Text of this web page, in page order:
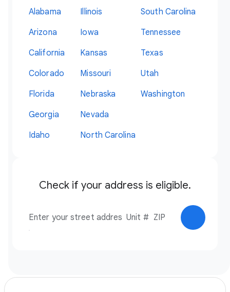
Alabama
Arizona
California
Colorado
Florida
Georgia
Idaho
Illinois
Iowa
Kansas
Missouri
Nebraska
Nevada
North Carolina
South Carolina
Tennessee
Texas
Utah
Washington
Check if your address is eligible.
Check